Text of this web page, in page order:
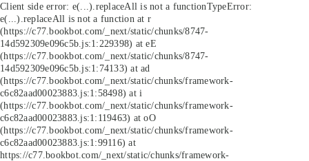
Client side error: e(...).replaceAll is not a functionTypeError:
e(...).replaceAll is not a function at r
(https://c77.bookbot.com/_next/static/chunks/8747-
14d592309e096c5b.js:1:229398) at eE
(https://c77.bookbot.com/_next/static/chunks/8747-
14d592309e096c5b.js:1:74133) at ad
(https://c77.bookbot.com/_next/static/chunks/framework-
c6c82aad00023883.js:1:58498) at i
(https://c77.bookbot.com/_next/static/chunks/framework-
c6c82aad00023883.js:1:119463) at oO
(https://c77.bookbot.com/_next/static/chunks/framework-
c6c82aad00023883.js:1:99116) at
https://c77.bookbot.com/_next/static/chunks/framework-